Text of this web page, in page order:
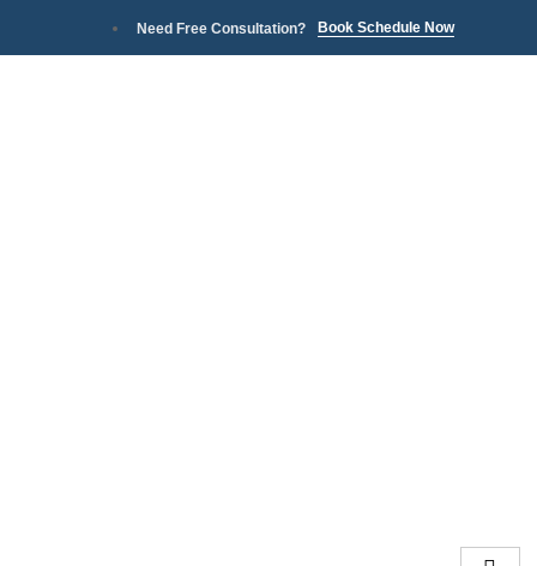
Need Free Consultation? Book Schedule Now